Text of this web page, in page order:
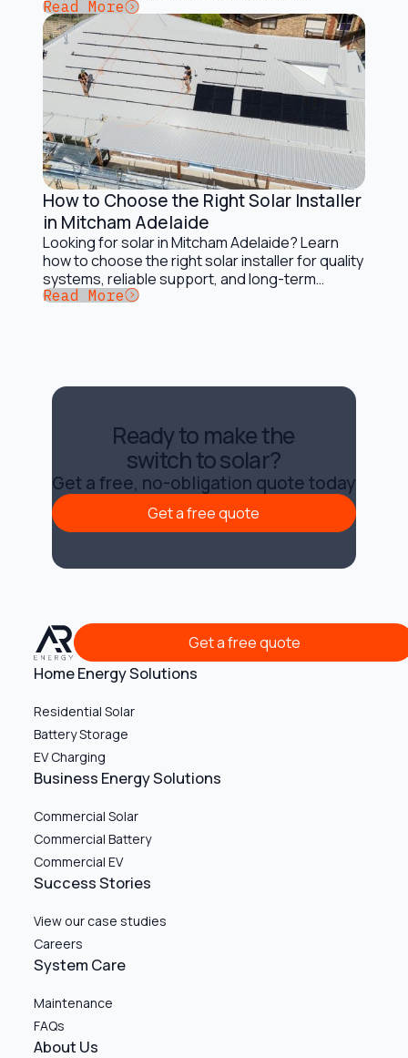
monitoring tips.
Button Text
Read More
Installation and Maintenance
How to Choose the Right Solar Installer
in Mitcham Adelaide
Looking for solar in Mitcham Adelaide? Learn
how to choose the right solar installer for quality
systems, reliable support, and long-term
savings.
Button Text
Read More
Ready to make the
switch to solar?
Get a free, no-obligation quote today
Get a free quote
Get a free quote
Get a free quoteGet a free quote
Home Energy Solutions
Residential Solar
Battery Storage
EV Charging
Business Energy Solutions
Commercial Solar
Commercial Battery
Commercial EV
Success Stories
View our case studies
Careers
System Care
Maintenance
FAQs
About Us